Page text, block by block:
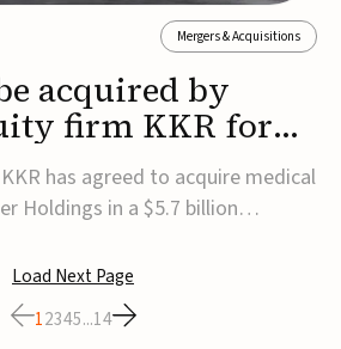
Mergers & Acquisitions
acquired by
firm KKR for
has agreed to acquire medical
Holdings in a $5.7 billion
will receive $127 per
expected to close by the end of
and regulato...
Load Next Page
12345...14